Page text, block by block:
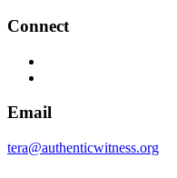
Connect
Email
tera@authenticwitness.org